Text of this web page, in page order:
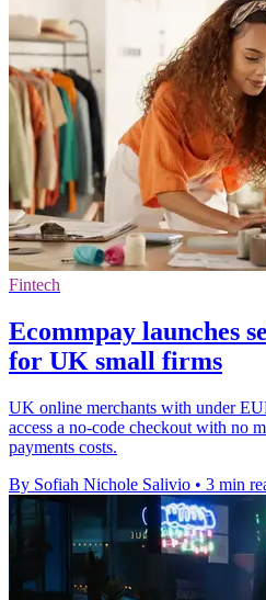
Fintech
Ecommpay launches
for UK small firms
UK online merchants with under
access a no-code checkout with no
payments costs.
By Sofiah Nichole Salivio • 3 min